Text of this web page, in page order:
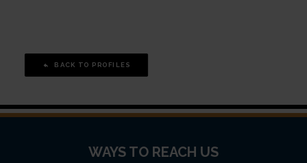
BACK TO PROFILES
WAYS TO REACH US